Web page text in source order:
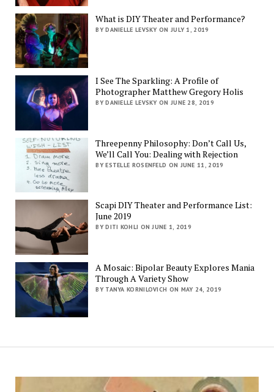
What is DIY Theater and Performance?
BY DANIELLE LEVSKY ON JULY 1, 2019
I See The Sparkling: A Profile of
Photographer Matthew Gregory Holis
BY DANIELLE LEVSKY ON JUNE 28, 2019
Threepenny Philosophy: Don’t Call Us,
We’ll Call You: Dealing with Rejection
BY ESTELLE ROSENFELD ON JUNE 11, 2019
Scapi DIY Theater and Performance List:
June 2019
BY DITI KOHLI ON JUNE 1, 2019
A Mosaic: Bipolar Beauty Explores Mania
Through A Variety Show
BY TANYA KORNILOVICH ON MAY 24, 2019